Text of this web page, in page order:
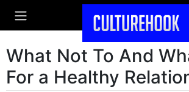
What Not To And
For a Healthy